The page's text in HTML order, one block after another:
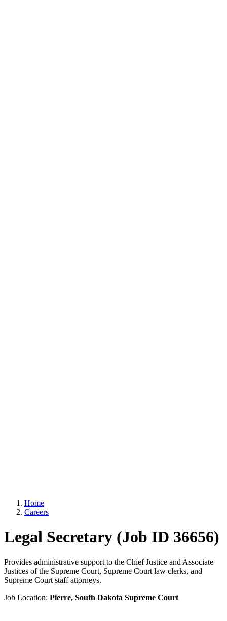
Home
Careers
Legal Secretary (Job ID 36656)
Provides administrative support to the Chief Justice and Associate
Justices of the Supreme Court, Supreme Court law clerks, and
Supreme Court staff attorneys.
Job Location: Pierre, South Dakota Supreme Court